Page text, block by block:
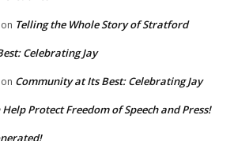
on Telling the Whole Story of Stratford
Celebrating Jay
on Community at Its Best: Celebrating Jay
Protect Freedom of Speech and Press!